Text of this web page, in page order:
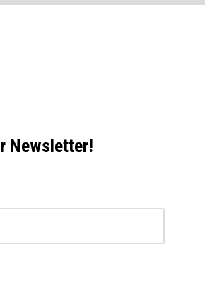
Newsletter!